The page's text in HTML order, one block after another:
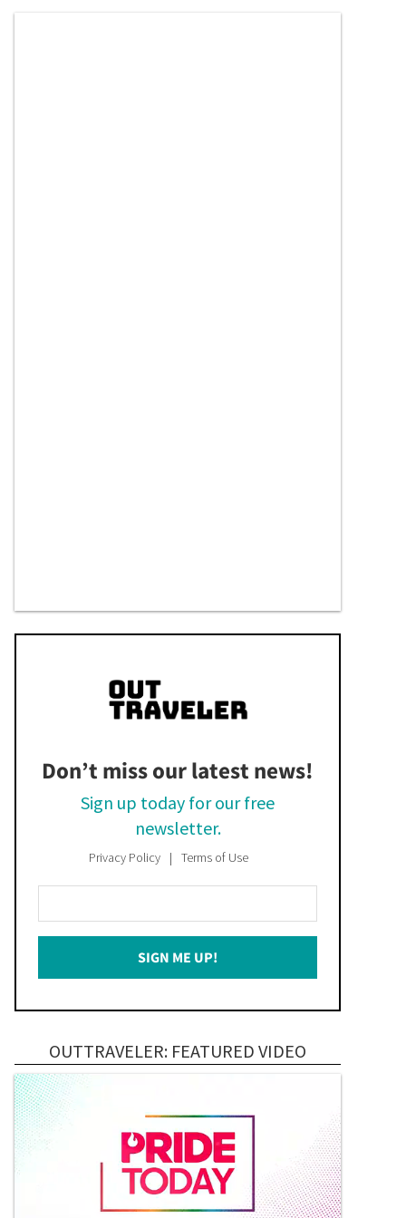
Don’t miss our latest news!
Sign up today for our free
newsletter.
Privacy Policy Terms of Use
Your
Email
SIGN ME UP!
OUTTRAVELER: FEATURED VIDEO